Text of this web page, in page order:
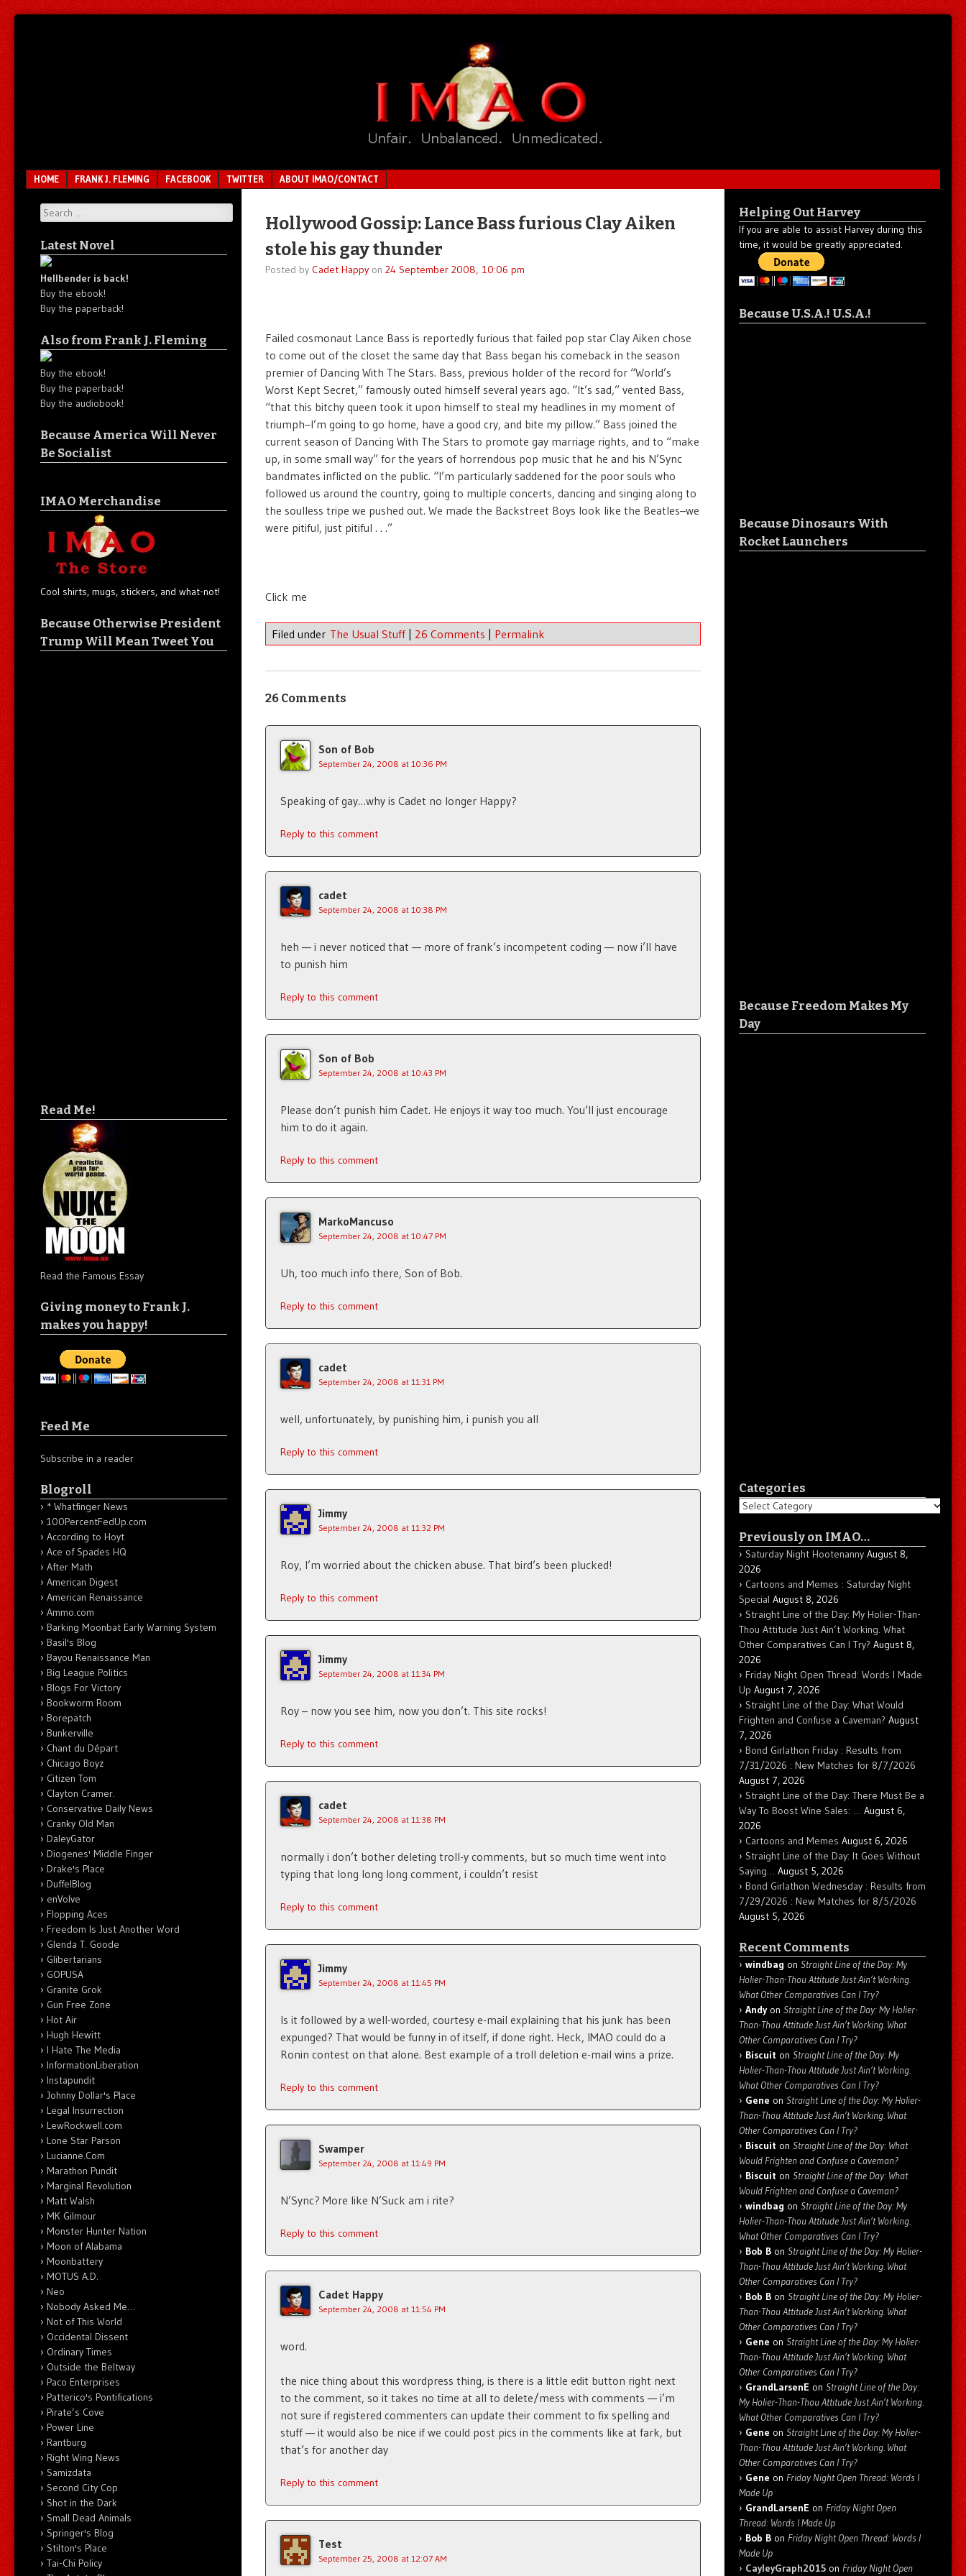
Menu
SKIP TO CONTENT
HOME FRANK J. FLEMING FACEBOOK TWITTER ABOUT IMAO/CONTACT
Hollywood Gossip: Lance Bass furious Clay Aiken
stole his gay thunder
Posted by Cadet Happyon 24 September 2008, 10:06 pm
Failed cosmonaut Lance Bass is reportedly furious that failed pop star Clay Aiken chose
to come out of the closet the same day that Bass began his comeback in the season
premier of Dancing With The Stars. Bass, previous holder of the record for “World’s
Worst Kept Secret,” famously outed himself several years ago. “It’s sad,” vented Bass,
“that this bitchy queen took it upon himself to steal my headlines in my moment of
triumph–I’m going to go home, have a good cry, and bite my pillow.” Bass joined the
current season of Dancing With The Stars to promote gay marriage rights, and to “make
up, in some small way” for the years of horrendous pop music that he and his N’Sync
bandmates inflicted on the public. “I’m particularly saddened for the poor souls who
followed us around the country, going to multiple concerts, dancing and singing along to
the soulless tripe we pushed out. We made the Backstreet Boys look like the Beatles–we
were pitiful, just pitiful . . .”
Click me
Filed under The Usual Stuff | 26 Comments | Permalink
26 Comments
Son of Bob
September 24, 2008 at 10:36 PM
Speaking of gay…why is Cadet no longer Happy?
Reply to this comment
cadet
September 24, 2008 at 10:38 PM
heh — i never noticed that — more of frank’s incompetent coding — now i’ll have
to punish him
Reply to this comment
Son of Bob
September 24, 2008 at 10:43 PM
Please don’t punish him Cadet. He enjoys it way too much. You’ll just encourage
him to do it again.
Reply to this comment
MarkoMancuso
September 24, 2008 at 10:47 PM
Uh, too much info there, Son of Bob.
Reply to this comment
cadet
September 24, 2008 at 11:31 PM
well, unfortunately, by punishing him, i punish you all
Reply to this comment
Jimmy
September 24, 2008 at 11:32 PM
Roy, I’m worried about the chicken abuse. That bird’s been plucked!
Reply to this comment
Jimmy
September 24, 2008 at 11:34 PM
Roy – now you see him, now you don’t. This site rocks!
Reply to this comment
cadet
September 24, 2008 at 11:38 PM
normally i don’t bother deleting troll-y comments, but so much time went into
typing that long long long comment, i couldn’t resist
Reply to this comment
Jimmy
September 24, 2008 at 11:45 PM
Is it followed by a well-worded, courtesy e-mail explaining that his junk has been
expunged? That would be funny in of itself, if done right. Heck, IMAO could do a
Ronin contest on that alone. Best example of a troll deletion e-mail wins a prize.
Reply to this comment
Swamper
September 24, 2008 at 11:49 PM
N’Sync? More like N’Suck am i rite?
Reply to this comment
Cadet Happy
September 24, 2008 at 11:54 PM
word.
the nice thing about this wordpress thing, is there is a little edit button right next
to the comment, so it takes no time at all to delete/mess with comments — i’m
not sure if registered commenters can update their comment to fix spelling and
stuff — it would also be nice if we could post pics in the comments like at fark, but
that’s for another day
Reply to this comment
Test
September 25, 2008 at 12:07 AM
Search
Latest Novel
Hellbender is back!
Buy the ebook!
Buy the paperback!
Also from Frank J. Fleming
Buy the ebook!
Buy the paperback!
Buy the audiobook!
Because America Will Never
Be Socialist
IMAO Merchandise
Cool shirts, mugs, stickers, and what-not!
Because Otherwise President
Trump Will Mean Tweet You
Read Me!
Read the Famous Essay
Giving money to Frank J.
makes you happy!
Feed Me
Subscribe in a reader
Blogroll
* Whatfinger News
100PercentFedUp.com
According to Hoyt
Ace of Spades HQ
After Math
American Digest
American Renaissance
Ammo.com
Barking Moonbat Early Warning System
Basil's Blog
Bayou Renaissance Man
Big League Politics
Blogs For Victory
Bookworm Room
Borepatch
Bunkerville
Chant du Départ
Chicago Boyz
Citizen Tom
Clayton Cramer.
Conservative Daily News
Cranky Old Man
DaleyGator
Diogenes' Middle Finger
Drake's Place
DuffelBlog
enVolve
Flopping Aces
Freedom Is Just Another Word
Glenda T. Goode
Glibertarians
GOPUSA
Granite Grok
Gun Free Zone
Hot Air
Hugh Hewitt
I Hate The Media
InformationLiberation
Instapundit
Johnny Dollar's Place
Legal Insurrection
LewRockwell.com
Lone Star Parson
Lucianne.Com
Marathon Pundit
Marginal Revolution
Matt Walsh
MK Gilmour
Monster Hunter Nation
Moon of Alabama
Moonbattery
MOTUS A.D.
Neo
Nobody Asked Me…
Not of This World
Occidental Dissent
Ordinary Times
Outside the Beltway
Paco Enterprises
Patterico's Pontifications
Pirate’s Cove
Power Line
Rantburg
Right Wing News
Samizdata
Second City Cop
Shot in the Dark
Small Dead Animals
Springer's Blog
Stilton's Place
Tai-Chi Policy
Helping Out Harvey
If you are able to assist Harvey during this
time, it would be greatly appreciated.
Because U.S.A.! U.S.A.!
Because Dinosaurs With
Rocket Launchers
Because Freedom Makes My
Day
Categories
Categories
Previously on IMAO…
Saturday Night Hootenanny August 8,
2026
Cartoons and Memes : Saturday Night
Special August 8, 2026
Straight Line of the Day: My Holier-Than-
Thou Attitude Just Ain’t Working. What
Other Comparatives Can I Try? August 8,
2026
Friday Night Open Thread: Words I Made
Up August 7, 2026
Straight Line of the Day: What Would
Frighten and Confuse a Caveman? August
7, 2026
Bond Girlathon Friday : Results from
7/31/2026 : New Matches for 8/7/2026
August 7, 2026
Straight Line of the Day: There Must Be a
Way To Boost Wine Sales: … August 6,
2026
Cartoons and Memes August 6, 2026
Straight Line of the Day: It Goes Without
Saying… August 5, 2026
Bond Girlathon Wednesday : Results from
7/29/2026 : New Matches for 8/5/2026
August 5, 2026
Recent Comments
windbag on Straight Line of the Day: My
Holier-Than-Thou Attitude Just Ain’t Working.
What Other Comparatives Can I Try?
Andyon Straight Line of the Day: My Holier-
Than-Thou Attitude Just Ain’t Working. What
Other Comparatives Can I Try?
Biscuit on Straight Line of the Day: My
Holier-Than-Thou Attitude Just Ain’t Working.
What Other Comparatives Can I Try?
Gene on Straight Line of the Day: My Holier-
Than-Thou Attitude Just Ain’t Working. What
Other Comparatives Can I Try?
Biscuit on Straight Line of the Day: What
Would Frighten and Confuse a Caveman?
Biscuit on Straight Line of the Day: What
Would Frighten and Confuse a Caveman?
windbag on Straight Line of the Day: My
Holier-Than-Thou Attitude Just Ain’t Working.
What Other Comparatives Can I Try?
Bob B on Straight Line of the Day: My Holier-
Than-Thou Attitude Just Ain’t Working. What
Other Comparatives Can I Try?
Bob B on Straight Line of the Day: My Holier-
Than-Thou Attitude Just Ain’t Working. What
Other Comparatives Can I Try?
Gene on Straight Line of the Day: My Holier-
Than-Thou Attitude Just Ain’t Working. What
Other Comparatives Can I Try?
GrandLarsenE on Straight Line of the Day:
My Holier-Than-Thou Attitude Just Ain’t Working.
What Other Comparatives Can I Try?
Gene on Straight Line of the Day: My Holier-
Than-Thou Attitude Just Ain’t Working. What
Other Comparatives Can I Try?
Gene on Friday Night Open Thread: Words I
Made Up
GrandLarsenE on Friday Night Open
Thread: Words I Made Up
Bob B on Friday Night Open Thread: Words I
Made Up
CayleyGraph2015 on Friday Night Open